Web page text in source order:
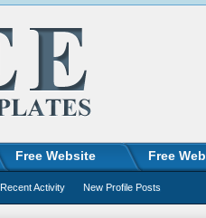
Free Website Free
Recent Activity New Profile Posts